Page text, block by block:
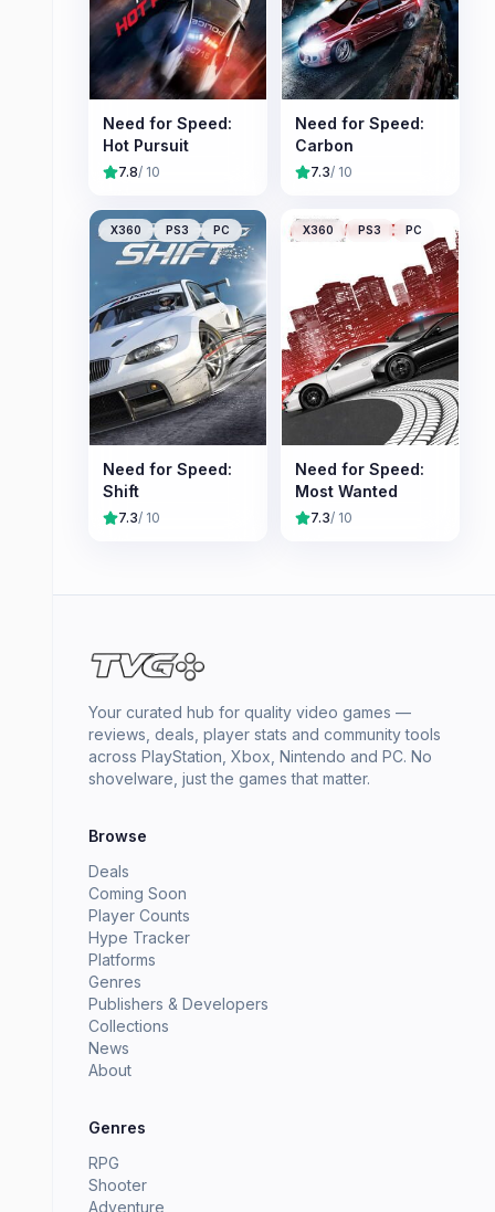
Need for Speed:
Hot Pursuit
7.8/ 10
Need for Speed:
Carbon
7.3/ 10
X360 PS3 PC
Need for Speed:
Shift
7.3/ 10
X360 PS3 PC
Need for Speed:
Most Wanted
7.3/ 10
Your curated hub for quality video games —
reviews, deals, player stats and community tools
across PlayStation, Xbox, Nintendo and PC. No
shovelware, just the games that matter.
Browse
Deals
Coming Soon
Player Counts
Hype Tracker
Platforms
Genres
Publishers & Developers
Collections
News
About
Genres
RPG
Shooter
Adventure